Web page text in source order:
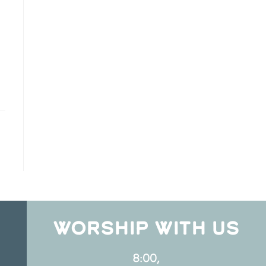
WORSHIP WITH US
8:00,